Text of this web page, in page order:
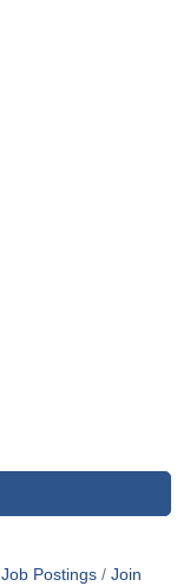
Job Postings
Join